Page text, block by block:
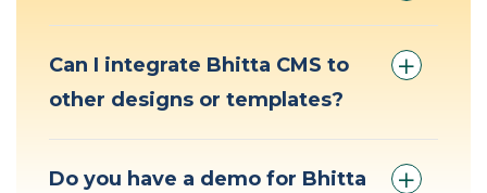
Can I integrate Bhitta CMS to
other designs or templates?
Do you have a demo for Bhitta